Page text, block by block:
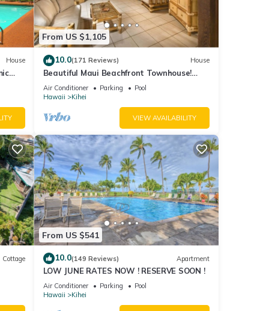
House
From US $1,105
10.0(171 Reviews) House
Beautiful Maui Beachfront Townhouse!
Great Views! 200+ Five Star Reviews !
Air Conditioner Parking
Pool
Hawaii
Kihei
VIEW AVAILABILITY
Cottage
From US $541
10.0(149 Reviews) Apartment
LOW JUNE RATES NOW ! RESERVE SOON !
Air Conditioner Parking
Pool
Hawaii
Kihei